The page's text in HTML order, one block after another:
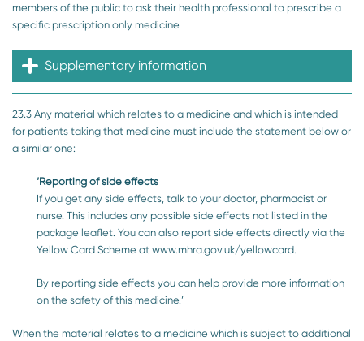
members of the public to ask their health professional to prescribe a
specific prescription only medicine.
Supplementary information
23.3 Any material which relates to a medicine and which is intended
for patients taking that medicine must include the statement below or
a similar one:
‘Reporting of side effects
If you get any side effects, talk to your doctor, pharmacist or
nurse. This includes any possible side effects not listed in the
package leaflet. You can also report side effects directly via the
Yellow Card Scheme at www.mhra.gov.uk/yellowcard.
By reporting side effects you can help provide more information
on the safety of this medicine.’
When the material relates to a medicine which is subject to additional